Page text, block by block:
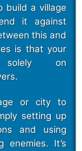
build a village
it against
this and
is that your
on
or city to
setting up
and using
enemies. It’s